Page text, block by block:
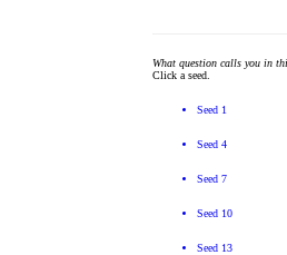
What question calls you in
Click a seed.
Seed 1
Seed 4
Seed 7
Seed 10
Seed 13